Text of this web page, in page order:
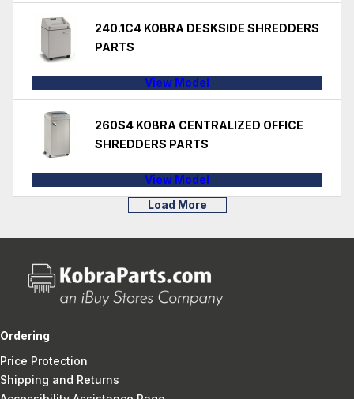
240.1C4 KOBRA DESKSIDE SHREDDERS
PARTS
View Model
260S4 KOBRA CENTRALIZED OFFICE
SHREDDERS PARTS
View Model
Load More
Ordering
Price Protection
Shipping and Returns